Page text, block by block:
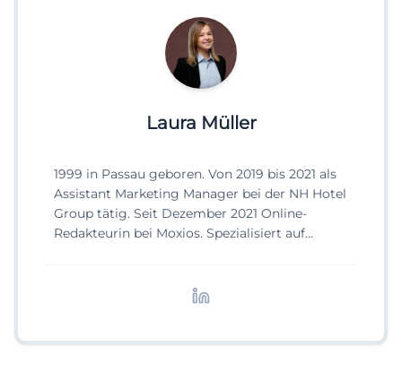
Laura Müller
1999 in Passau geboren. Von 2019 bis 2021 als
Assistant Marketing Manager bei der NH Hotel
Group tätig. Seit Dezember 2021 Online-
Redakteurin bei Moxios. Spezialisiert auf